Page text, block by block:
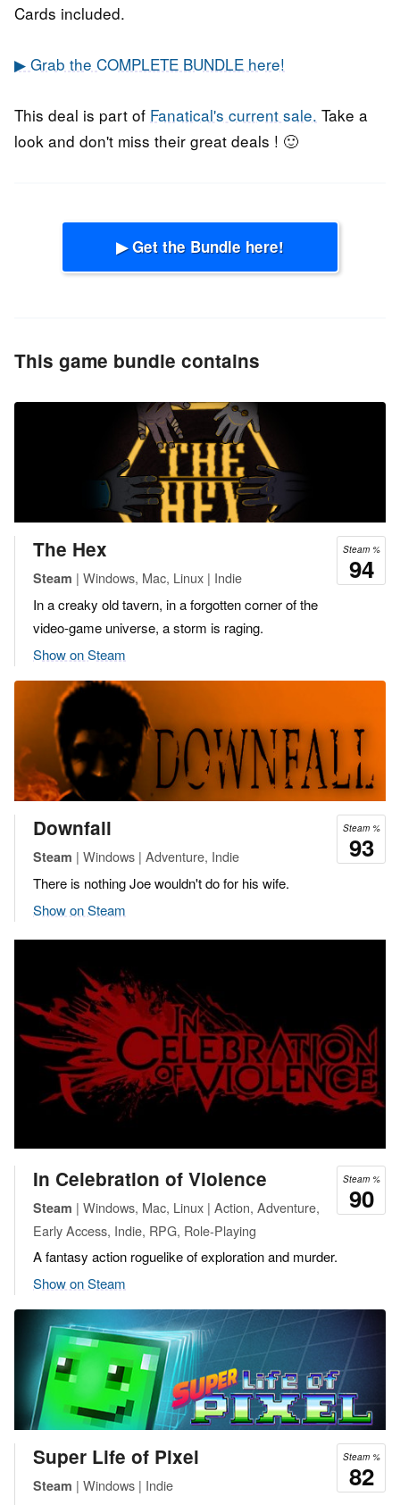
Cards included.
▶ Grab the COMPLETE BUNDLE here!
This deal is part of Fanatical's current sale. Take a
look and don't miss their great deals ! 🙂
▶ Get the Bundle here!
This game bundle contains
Steam %
94
The Hex
Steam | Windows, Mac, Linux | Indie
In a creaky old tavern, in a forgotten corner of the
video-game universe, a storm is raging.
Show on Steam
Steam %
93
Downfall
Steam | Windows | Adventure, Indie
There is nothing Joe wouldn't do for his wife.
Show on Steam
Steam %
90
In Celebration of Violence
Steam | Windows, Mac, Linux | Action, Adventure,
Early Access, Indie, RPG, Role-Playing
A fantasy action roguelike of exploration and murder.
Show on Steam
Steam %
82
Super Life of Pixel
Steam | Windows | Indie